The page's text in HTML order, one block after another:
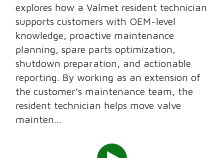
explores how a Valmet resident technician
supports customers with OEM-level
knowledge, proactive maintenance
planning, spare parts optimization,
shutdown preparation, and actionable
reporting. By working as an extension of
the customer’s maintenance team, the
resident technician helps move valve
mainten...